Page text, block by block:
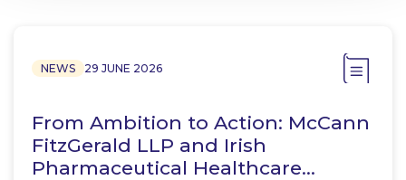
NEWS 29 JUNE 2026
From Ambition to Action: McCann
FitzGerald LLP and Irish
Pharmaceutical Healthcare…